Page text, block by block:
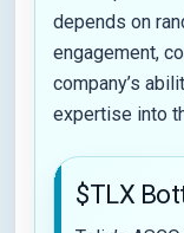
depends on
engagement,
company’s
expertise into
$TLX